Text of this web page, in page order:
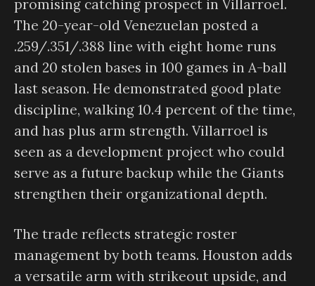
promising catching prospect in Villarroel.
The 20-year-old Venezuelan posted a
.259/.351/.388 line with eight home runs
and 20 stolen bases in 100 games in A-ball
last season. He demonstrated good plate
discipline, walking 10.4 percent of the time,
and has plus arm strength. Villarroel is
seen as a development project who could
serve as a future backup while the Giants
strengthen their organizational depth.
The trade reflects strategic roster
management by both teams. Houston adds
a versatile arm with strikeout upside, and